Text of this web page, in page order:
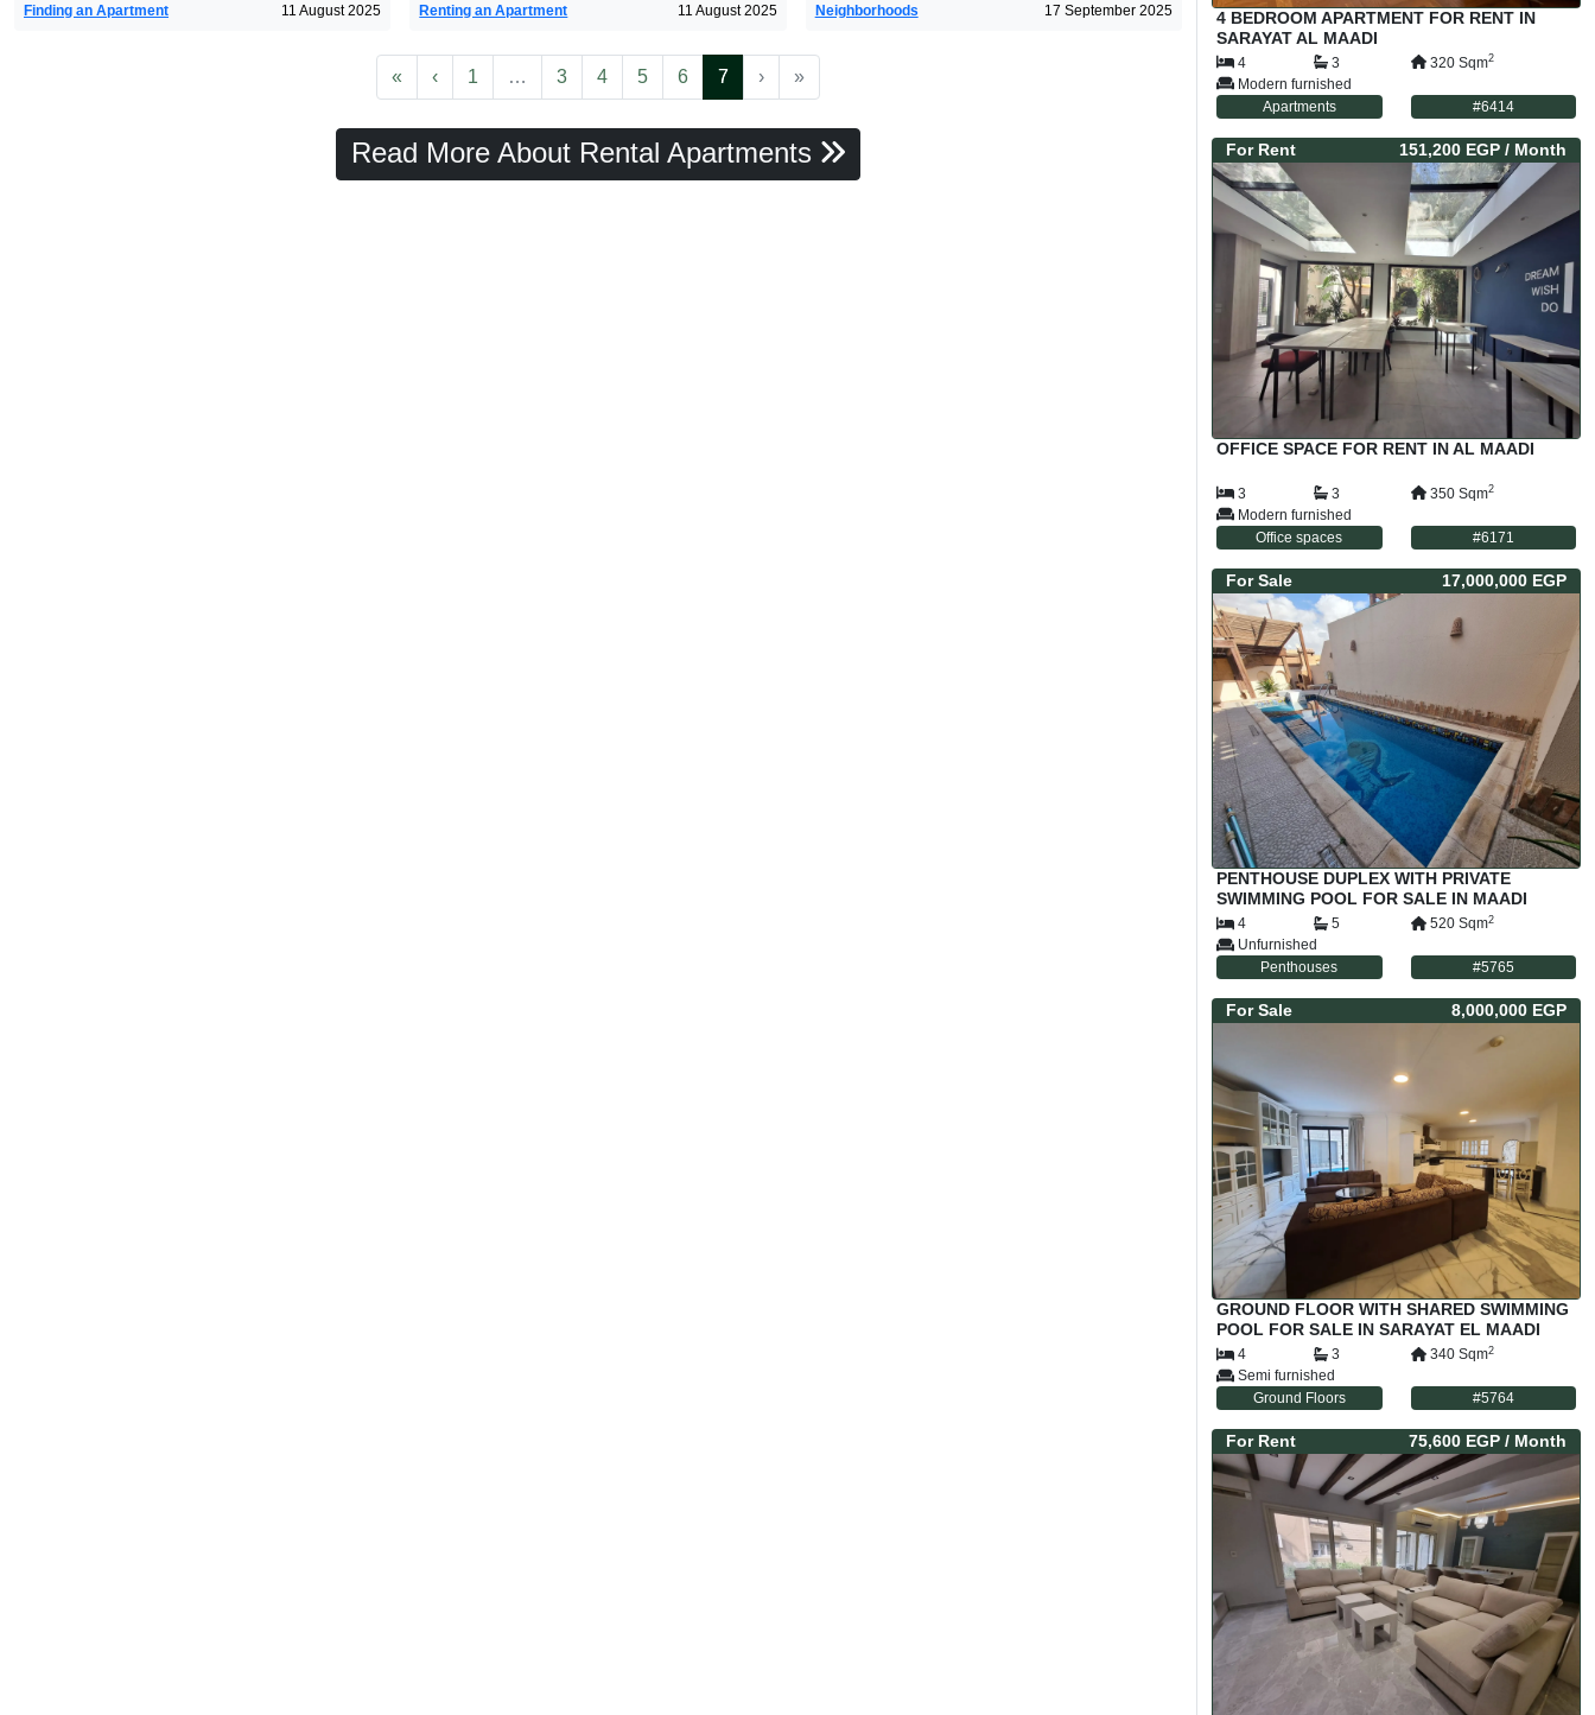
Finding an Apartment
11 August 2025
Renting an Apartment
11 August 2025
Neighborhoods
17 September 2025
« First
‹Previous
1 … More
3 4 5 6 7(current)
›Next»Last
Read More About Rental Apartments
4 BEDROOM APARTMENT FOR RENT IN
SARAYAT AL MAADI
4 3 320 Sqm2
Modern furnished
Apartments
#6414
For Rent 151,200 EGP / Month
OFFICE SPACE FOR RENT IN AL MAADI
3 3 350 Sqm2
Modern furnished
Office spaces
#6171
For Sale 17,000,000 EGP
PENTHOUSE DUPLEX WITH PRIVATE
SWIMMING POOL FOR SALE IN MAADI
SARAYAT CAIRO EGYPT
4 5 520 Sqm2
Unfurnished
Penthouses
#5765
For Sale 8,000,000 EGP
GROUND FLOOR WITH SHARED SWIMMING
POOL FOR SALE IN SARAYAT EL MAADI
CAIRO EGYPT
4 3 340 Sqm2
Semi furnished
Ground Floors
#5764
For Rent 75,600 EGP / Month